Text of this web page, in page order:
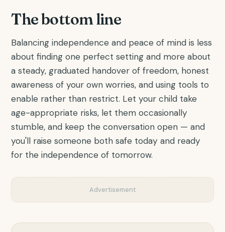
The bottom line
Balancing independence and peace of mind is less
about finding one perfect setting and more about
a steady, graduated handover of freedom, honest
awareness of your own worries, and using tools to
enable rather than restrict. Let your child take
age-appropriate risks, let them occasionally
stumble, and keep the conversation open — and
you'll raise someone both safe today and ready
for the independence of tomorrow.
Advertisement